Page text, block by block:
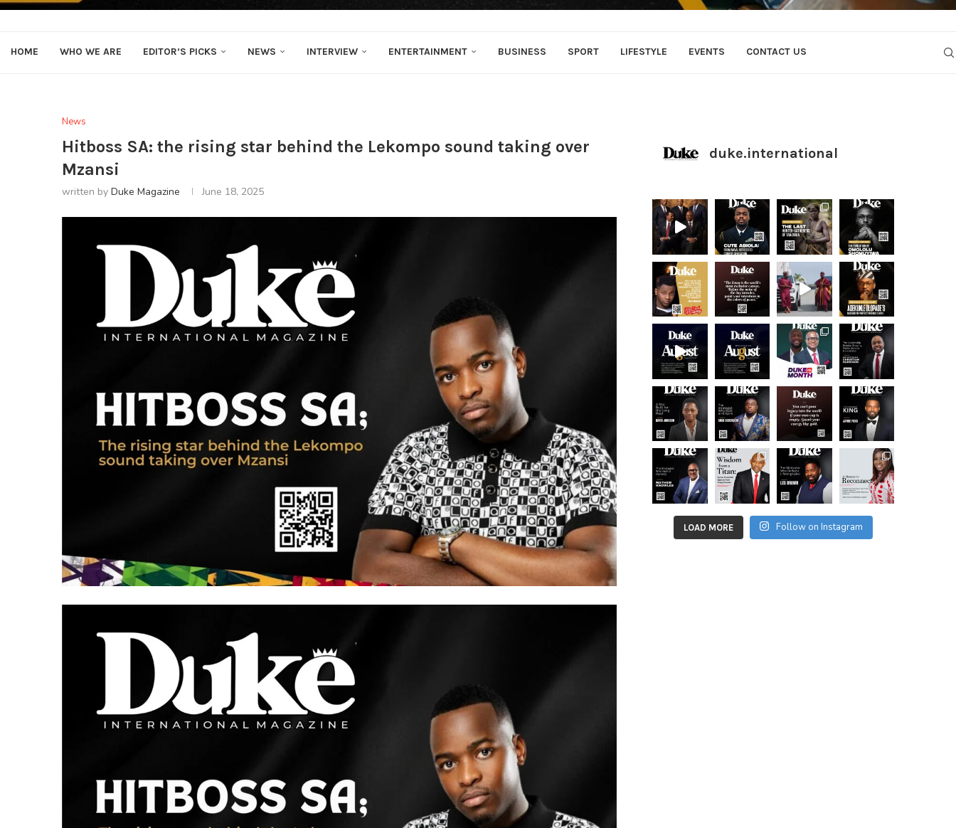
HOME WHO WE ARE EDITOR’S PICKS NEWS INTERVIEW ENTERTAINMENT BUSINESS SPORT LIFESTYLE EVENTS CONTACT US
News
Hitboss SA: the rising star behind the Lekompo sound taking over
Mzansi
written by Duke Magazine June 18, 2025
duke.international
LOAD MORE Follow on Instagram